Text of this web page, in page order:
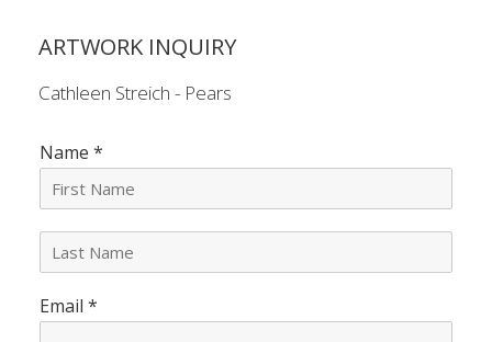
ARTWORK INQUIRY
Cathleen Streich - Pears
Name *
t
N
Email *